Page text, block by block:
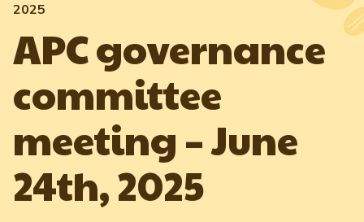
Member Reporting Portal
Industry
Industry Overview
Resources
News & Media
Exports
Pecans Abroad
Industry Data & Reports
Dynamic Data Reports
Production & Inventory
Domestic Pecan Market
Quality & Standards
2025
APC governance
committee
meeting – June
24th, 2025